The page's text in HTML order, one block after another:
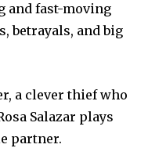
and fast-moving
betrayals, and big
a clever thief who
Salazar plays
partner.